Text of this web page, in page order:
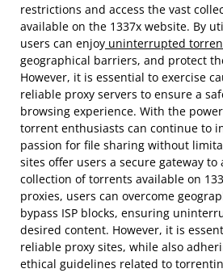
restrictions and access the vast
available on the 1337x website. By
users can enjoy uninterrupted
geographical barriers, and protect
However, it is essential to exercise
reliable proxy servers to ensure a
browsing experience. With the
torrent enthusiasts can continue to
passion for file sharing without
sites offer users a secure gateway to
collection of torrents available on
proxies, users can overcome
bypass ISP blocks, ensuring
desired content. However, it is
reliable proxy sites, while also
ethical guidelines related to